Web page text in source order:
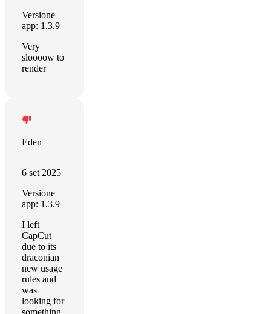
Versione
app: 1.3.9
Very
sloooow to
render
Eden
6 set 2025
Versione
app: 1.3.9
I left
CapCut
due to its
draconian
new usage
rules and
was
looking for
something